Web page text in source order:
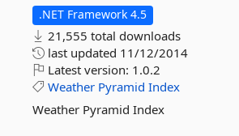
.NET Framework 4.5
21,555 total downloads
last updated 11/12/2014
Latest version: 1.0.2
Weather Pyramid Index
Weather Pyramid Index